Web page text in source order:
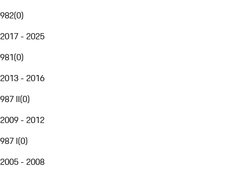
982(0)
2017 - 2025
981(0)
2013 - 2016
987 II(0)
2009 - 2012
987 I(0)
2005 - 2008